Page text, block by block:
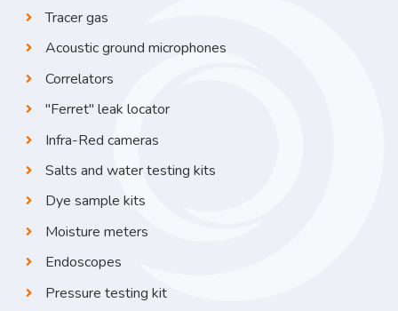
Tracer gas
Acoustic ground microphones
Correlators
"Ferret" leak locator
Infra-Red cameras
Salts and water testing kits
Dye sample kits
Moisture meters
Endoscopes
Pressure testing kit